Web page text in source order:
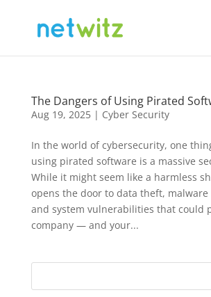
The Dangers of Using Pirated
Aug 19, 2025| Cyber Security
In the world of cybersecurity, one
using pirated software is a massive
While it might seem like a harmless
opens the door to data theft,
and system vulnerabilities that could
company — and your...